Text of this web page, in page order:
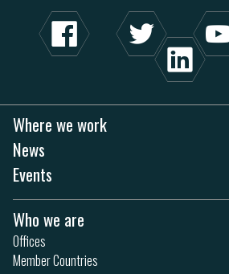
Where we work
News
Events
Who we are
Offices
Member Countries